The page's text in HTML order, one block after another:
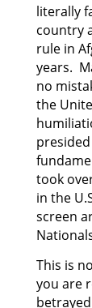
literally
country
rule in
years.
no
the
presided
took
in the
screen
This is
you are